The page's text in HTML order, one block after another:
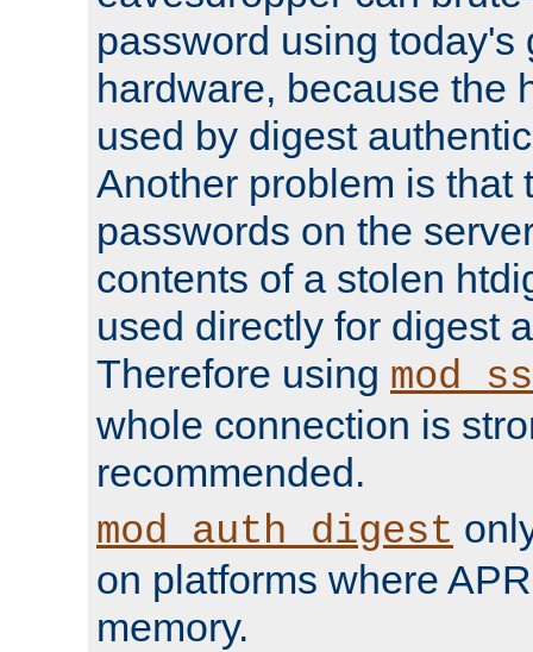
password using today's
hardware, because the
used by digest
Another problem is that
passwords on the
contents of a stolen
used directly for digest
Therefore using
whole connection is
recommended.
mod_auth_digest
on platforms where
memory.